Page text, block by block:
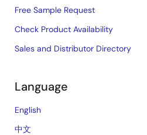
Free Sample Request
Check Product Availability
Sales and Distributor Directory
Language
English
中文